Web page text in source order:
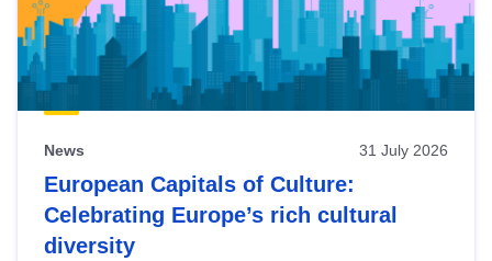
News 31 July 2026
European Capitals of Culture:
Celebrating Europe’s rich cultural
diversity